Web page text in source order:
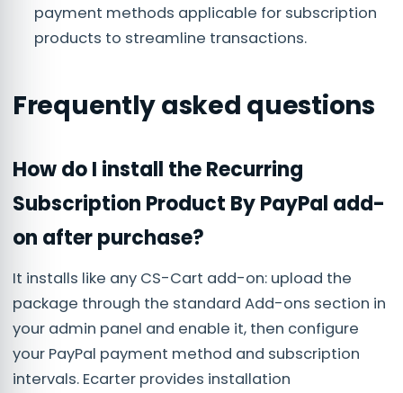
payment methods applicable for subscription
products to streamline transactions.
Frequently asked questions
How do I install the Recurring
Subscription Product By PayPal add-
on after purchase?
It installs like any CS-Cart add-on: upload the
package through the standard Add-ons section in
your admin panel and enable it, then configure
your PayPal payment method and subscription
intervals. Ecarter provides installation